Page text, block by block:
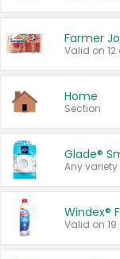
Farmer
Valid on 12
Home
Section
Glade®
Any variety.
Windex®
Valid on 19